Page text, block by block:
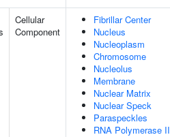
Cellular
Component
Fibrillar Center
Nucleus
Nucleoplasm
Chromosome
Nucleolus
Membrane
Nuclear Matrix
Nuclear Speck
Paraspeckles
RNA Polymerase